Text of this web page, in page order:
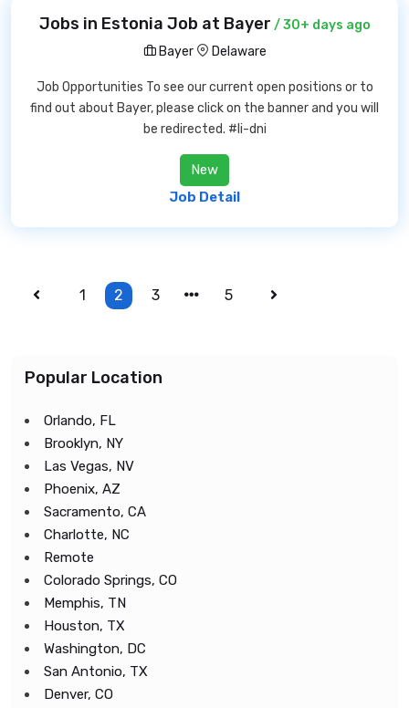
Jobs in Estonia Job at Bayer / 30+ days ago
Bayer
Delaware
Job Opportunities To see our current open positions or to
find out about Bayer, please click on the banner and you will
be redirected. #li-dni
New
Job Detail
1 2 3 5
Popular Location
Orlando, FL
Brooklyn, NY
Las Vegas, NV
Phoenix, AZ
Sacramento, CA
Charlotte, NC
Remote
Colorado Springs, CO
Memphis, TN
Houston, TX
Washington, DC
San Antonio, TX
Denver, CO